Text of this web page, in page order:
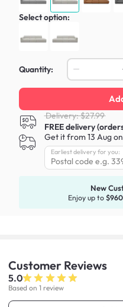
Select option:
Quantity:
Delivery: $27.99
FREE delivery
Get it from 13 Aug
Earliest delivery for you:
New
Enjoy up to
Customer Reviews
5.0
Based on 1 review